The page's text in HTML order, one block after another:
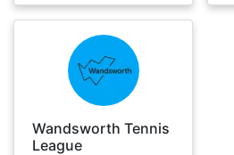
Wandsworth Tennis
League